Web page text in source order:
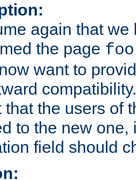
again that we
the page
want to
that the users of
to the new one,
field should